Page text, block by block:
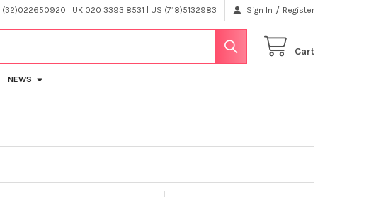
(32)022650920 | UK 020 3393 8531 | US (718)5132983 Sign In / Register
Cart
NEWS